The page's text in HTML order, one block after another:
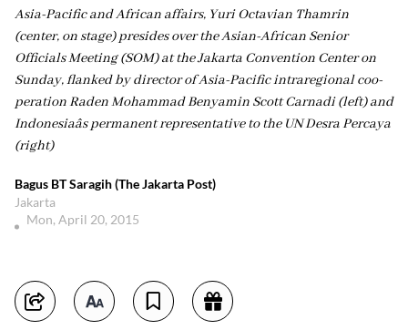
Asia-Pacific and African affairs, Yuri Octavian Thamrin
(center, on stage) presides over the Asian-African Senior
Officials Meeting (SOM) at the Jakarta Convention Center on
Sunday, flanked by director of Asia-Pacific intraregional coo-
peration Raden Mohammad Benyamin Scott Carnadi (left) and
Indonesiaâs permanent representative to the UN Desra Percaya
(right)
Bagus BT Saragih (The Jakarta Post)
Jakarta
Mon, April 20, 2015